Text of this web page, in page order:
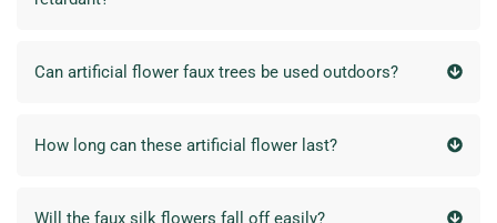
Can artificial flower faux trees be used outdoors?
How long can these artificial flower last?
Will the faux silk flowers fall off easily?